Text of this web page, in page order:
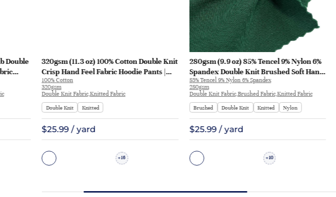
Double
320gsm (11.3 oz) 100% Cotton Double Knit
Crisp Hand Feel Fabric Hoodie Pants |
ZY6202#
100% Cotton
320gsm
Double Knit Fabric,Knitted Fabric
Double Knit
Knitted
$25.99 / yard
+16
280gsm (9.9 oz) 85% Tencel 9% Nylon 6%
Spandex Double Knit Brushed Soft Hand
Feel Fabric Sweatshirt Pants | H00057
85% Tencel 9% Nylon 6% Spandex
280gsm
Double Knit Fabric,Brushed Fabric,Knitted Fabric
Brushed
Double Knit Knitted Nylon
$25.99 / yard
+10